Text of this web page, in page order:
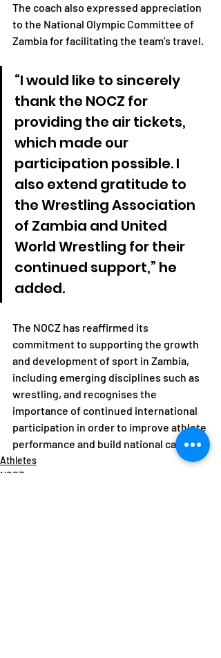
The coach also expressed appreciation
to the National Olympic Committee of
Zambia for facilitating the team’s travel.
“I would like to sincerely
thank the NOCZ for
providing the air tickets,
which made our
participation possible. I
also extend gratitude to
the Wrestling Association
of Zambia and United
World Wrestling for their
continued support,” he
added.
The NOCZ has reaffirmed its
commitment to supporting the growth
and development of sport in Zambia,
including emerging disciplines such as
wrestling, and recognises the
importance of continued international
participation in order to improve athlete
performance and build national capacity.
Athletes
NOCZ